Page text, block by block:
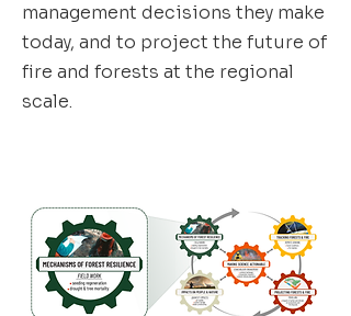
management decisions they make
today, and to project the future of
fire and forests at the regional
scale.